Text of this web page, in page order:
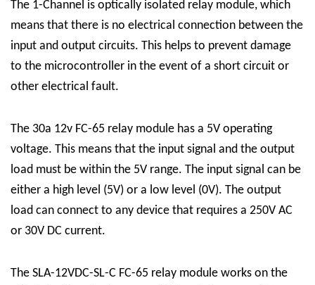
The 1-Channel is optically isolated relay module, which
means that there is no electrical connection between the
input and output circuits. This helps to prevent damage
to the microcontroller in the event of a short circuit or
other electrical fault.
The 30a 12v FC-65 relay module has a 5V operating
voltage. This means that the input signal and the output
load must be within the 5V range. The input signal can be
either a high level (5V) or a low level (0V). The output
load can connect to any device that requires a 250V AC
or 30V DC current.
The SLA-12VDC-SL-C FC-65 relay module works on the